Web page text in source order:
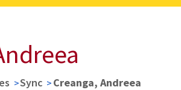
Sync Creanga, Andreea